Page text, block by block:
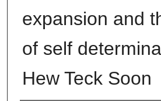
expansion and
of self
Hew Teck Soon